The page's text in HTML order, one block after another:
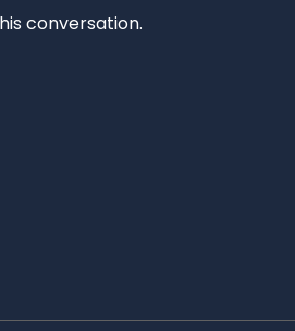
conversation.